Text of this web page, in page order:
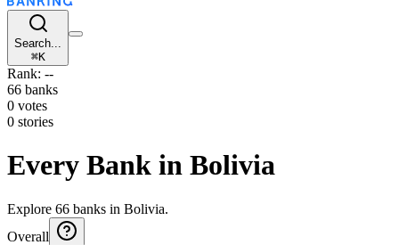
Search...
⌘K
Rank: --
66 banks
0 votes
0 stories
Every Bank in Bolivia
Explore 66 banks in Bolivia.
Overall